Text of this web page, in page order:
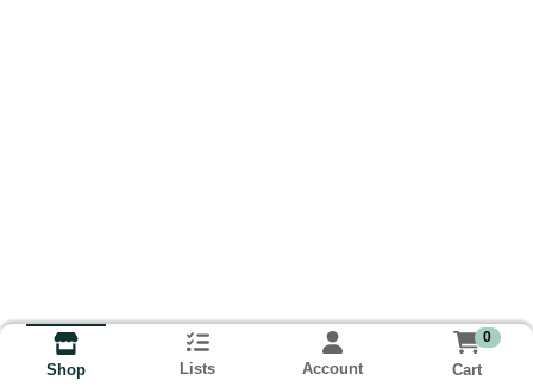
Shop Lists Account
0
Cart